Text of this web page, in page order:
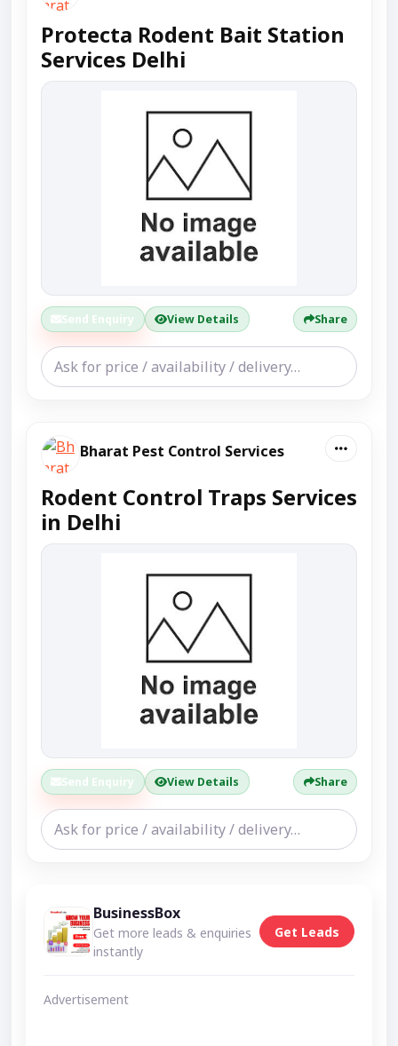
Protecta Rodent Bait Station
Services Delhi
Send Enquiry View Details Share
Bharat Pest Control Services
Rodent Control Traps Services
in Delhi
Send Enquiry View Details Share
BusinessBox
Get more leads & enquiries
instantly
Get Leads
Advertisement